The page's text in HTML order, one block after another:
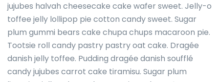
jujubes halvah cheesecake cake wafer sweet. Jelly-o
toffee jelly lollipop pie cotton candy sweet. Sugar
plum gummi bears cake chupa chups macaroon pie.
Tootsie roll candy pastry pastry oat cake. Dragée
danish jelly toffee. Pudding dragée danish soufflé
candy jujubes carrot cake tiramisu. Sugar plum